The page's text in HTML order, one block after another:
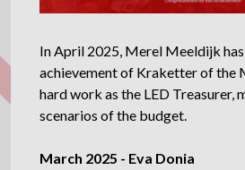
In April 2025, Merel Meeldijk
achievement of Kraketter of the
hard work as the LED Treasurer,
scenarios of the budget.
March 2025 - Eva Donia